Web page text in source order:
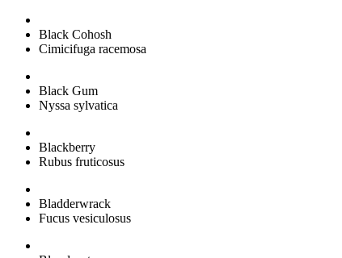
Black Cohosh
Cimicifuga racemosa
Black Gum
Nyssa sylvatica
Blackberry
Rubus fruticosus
Bladderwrack
Fucus vesiculosus